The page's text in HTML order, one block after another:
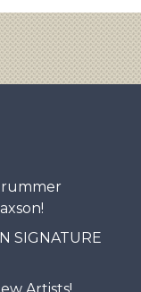
SIGNATURE
Artists!